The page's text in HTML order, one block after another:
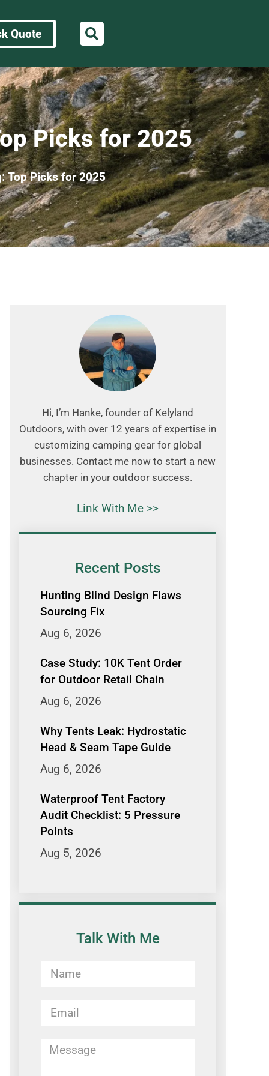
Quote
Picks for 2025
Top Picks for 2025
Hi, I’m Hanke, founder of Kelyland
Outdoors, with over 12 years of expertise in
customizing camping gear for global
businesses. Contact me now to start a new
chapter in your outdoor success.
Link With Me >>
Recent Posts
Hunting Blind Design Flaws
Sourcing Fix
Aug 6, 2026
Case Study: 10K Tent Order
for Outdoor Retail Chain
Aug 6, 2026
Why Tents Leak: Hydrostatic
Head & Seam Tape Guide
Aug 6, 2026
Waterproof Tent Factory
Audit Checklist: 5 Pressure
Points
Aug 5, 2026
Talk With Me